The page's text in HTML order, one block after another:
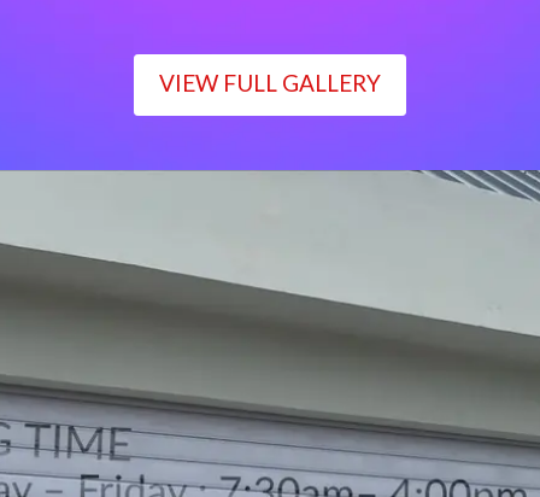
VIEW FULL GALLERY
Monday – Friday : 7:30am– 4:00pm
Saturday : 7:30am– 12:00pm